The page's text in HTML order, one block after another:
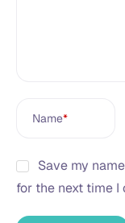
Name*
Save my
for the next time I